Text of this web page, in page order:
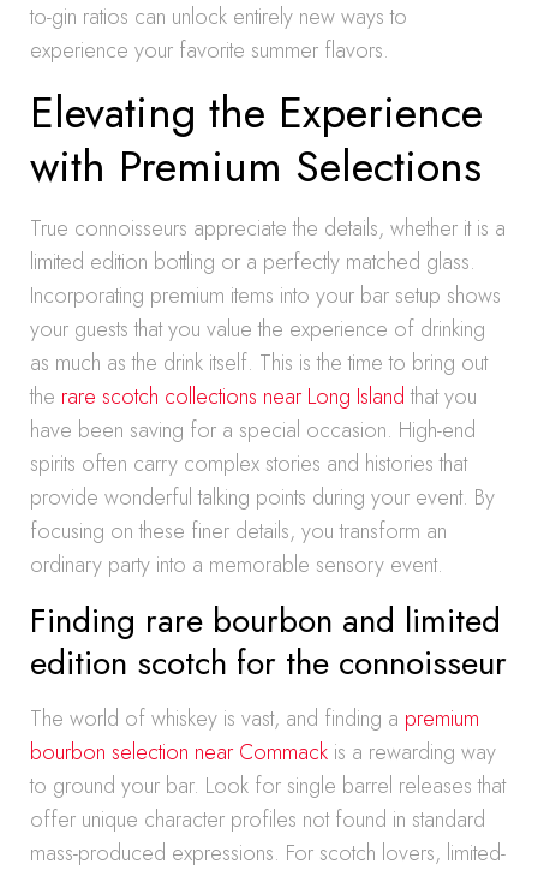
to-gin ratios can unlock entirely new ways to
experience your favorite summer flavors.
Elevating the Experience
with Premium Selections
True connoisseurs appreciate the details, whether it is a
limited edition bottling or a perfectly matched glass.
Incorporating premium items into your bar setup shows
your guests that you value the experience of drinking
as much as the drink itself. This is the time to bring out
the rare scotch collections near Long Islandthat you
have been saving for a special occasion. High-end
spirits often carry complex stories and histories that
provide wonderful talking points during your event. By
focusing on these finer details, you transform an
ordinary party into a memorable sensory event.
Finding rare bourbon and limited
edition scotch for the connoisseur
The world of whiskey is vast, and finding a premium
bourbon selection near Commack is a rewarding way
to ground your bar. Look for single barrel releases that
offer unique character profiles not found in standard
mass-produced expressions. For scotch lovers, limited-